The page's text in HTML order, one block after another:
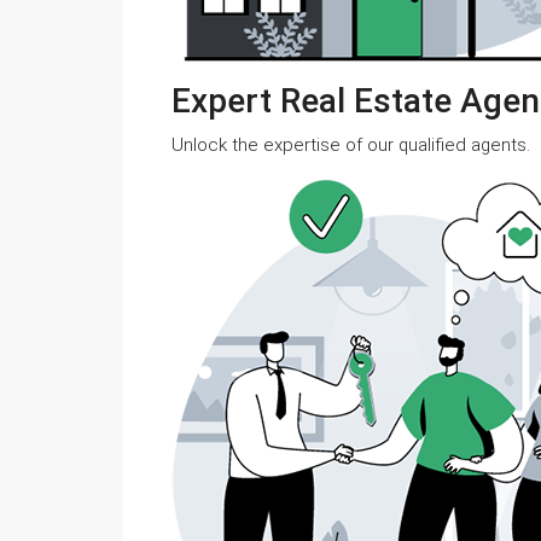
Expert Real Estate
Unlock the expertise of our qualified agents.